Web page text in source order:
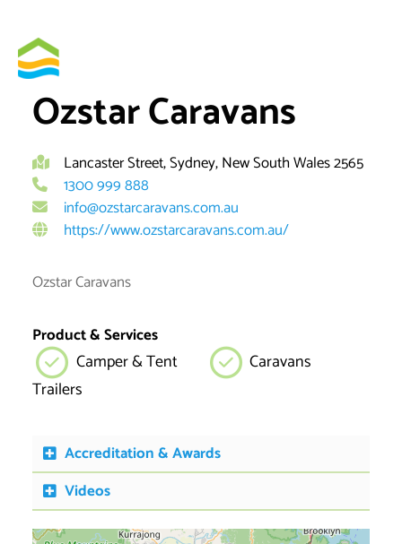
content
Bybrett
Ozstar Caravans
Lancaster Street, Sydney, New South Wales 2565
1300 999 888
info@ozstarcaravans.com.au
https://www.ozstarcaravans.com.au/
Ozstar Caravans
Product & Services
Camper & Tent
Trailers
Caravans
Accreditation & Awards
Videos